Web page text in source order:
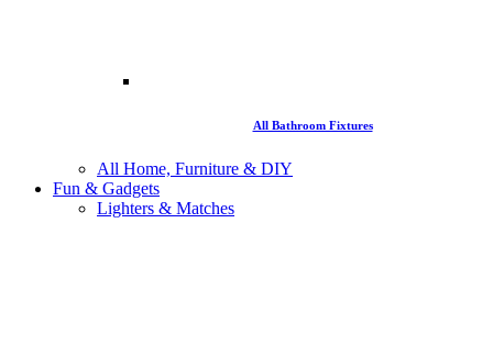
All Bathroom Fixtures
All Home, Furniture & DIY
Fun & Gadgets
Lighters & Matches